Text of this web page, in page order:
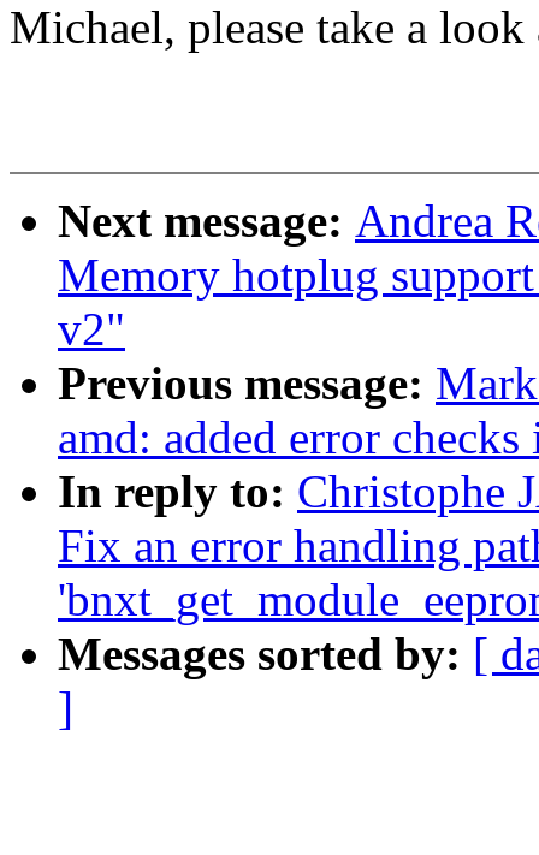
Michael, please take a look
Next message: Andrea
Memory hotplug
v2"
Previous message:
amd: added error
In reply to: Christophe
Fix an error handling
Messages sorted by: [
]